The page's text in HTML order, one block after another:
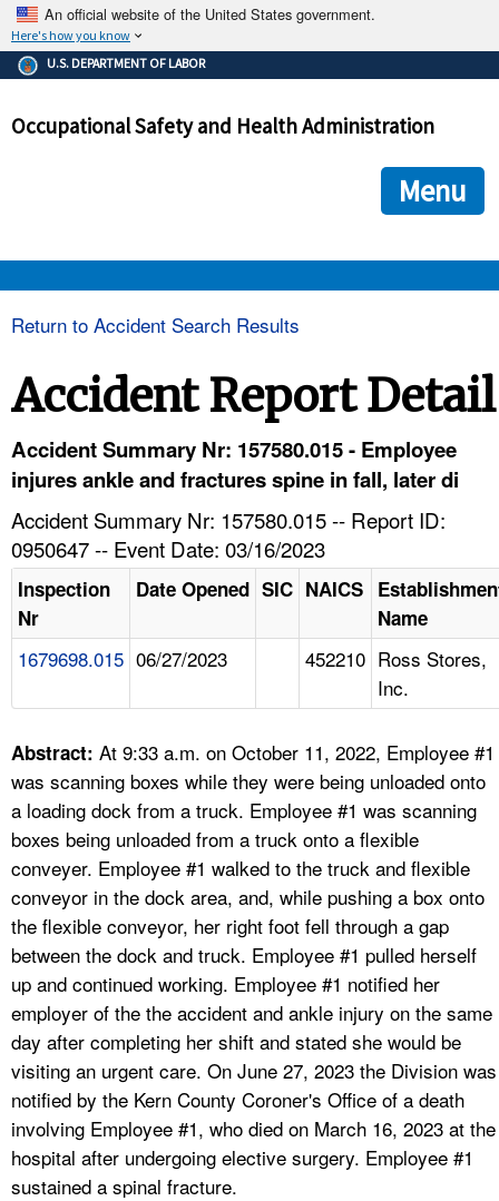
An official website of the United States government.
Here's how you know
The .gov means it's official.
Federal government websites often end in .gov or .mil. Before
government site.
ensures that you are connecting to the official
and that any information you provide is encrypted and
U.S. DEPARTMENT OF LABOR
Occupational Safety and Health Administration
Menu
HELP AND RESOURCES
FAQ
A TO Z INDEX
LANGUAGES
Return to Accident Search Results
Accident Report Detail
Accident Summary Nr: 157580.015 - Employee
injures ankle and fractures spine in fall, later di
Accident Summary Nr: 157580.015 -- Report ID:
0950647 -- Event Date: 03/16/2023
Inspection
Nr
Date Opened SIC NAICS
Name
1679698.015 06/27/2023 452210 Ross Stores,
Inc.
Abstract: At 9:33 a.m. on October 11, 2022, Employee #1
was scanning boxes while they were being unloaded onto
a loading dock from a truck. Employee #1 was scanning
boxes being unloaded from a truck onto a flexible
conveyer. Employee #1 walked to the truck and flexible
conveyor in the dock area, and, while pushing a box onto
the flexible conveyor, her right foot fell through a gap
between the dock and truck. Employee #1 pulled herself
up and continued working. Employee #1 notified her
employer of the the accident and ankle injury on the same
day after completing her shift and stated she would be
visiting an urgent care. On June 27, 2023 the Division was
notified by the Kern County Coroner's Office of a death
involving Employee #1, who died on March 16, 2023 at the
hospital after undergoing elective surgery. Employee #1
sustained a spinal fracture.